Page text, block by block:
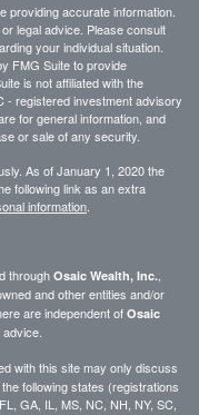
providing accurate information.
legal advice. Please consult
your individual situation.
FMG Suite to provide
is not affiliated with the
- registered investment advisory
for general information, and
or sale of any security.
As of January 1, 2020 the
following link as an extra
information
through Osaic Wealth, Inc.
and other entities and/or
are independent of Osaic
with this site may only discuss
following states (registrations
GA, IL, MS, NC, NH, NY, SC,